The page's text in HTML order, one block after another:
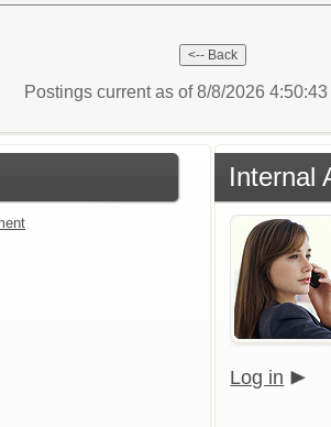
Postings current as of 8/8/2026 4:50:43
Internal
Log in